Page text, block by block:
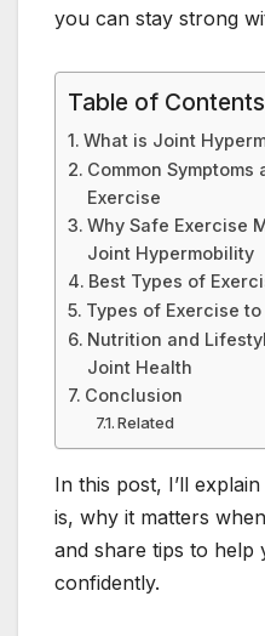
you can stay strong
Table of Contents
What is Joint
Common
Exercise
Why Safe Exercise
Joint Hypermobility
Best Types of
Types of Exercise to
Nutrition and
Joint Health
Conclusion
Related
In this post, I’ll
is, why it matters
and share tips to help
confidently.